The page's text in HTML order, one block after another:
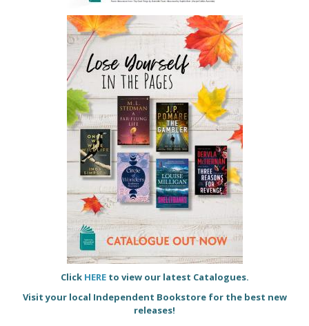
Click HEREto view our latest Catalogues.
Visit your local Independent Bookstore for the best new
releases!